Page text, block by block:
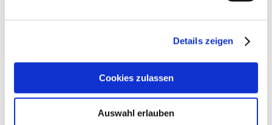
Details zeigen
Cookies zulassen
Auswahl erlauben